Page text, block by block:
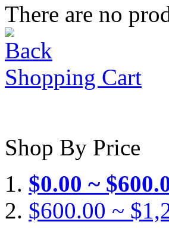
There are no
Shopping Cart
Shop By Price
$0.00 ~
$600.00 ~